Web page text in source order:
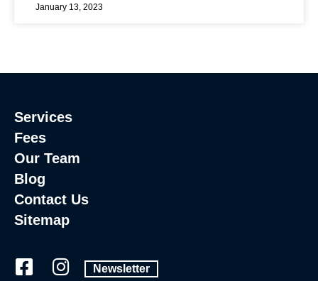
January 13, 2023
Services
Fees
Our Team
Blog
Contact Us
Sitemap
Newsletter